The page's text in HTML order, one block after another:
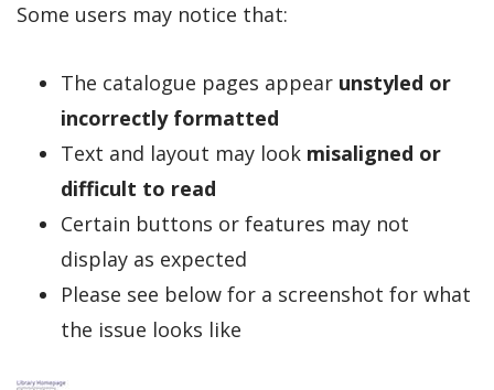
Some users may notice that:
The catalogue pages appear unstyled or
incorrectly formatted
Text and layout may look misaligned or
difficult to read
Certain buttons or features may not
display as expected
Please see below for a screenshot for what
the issue looks like